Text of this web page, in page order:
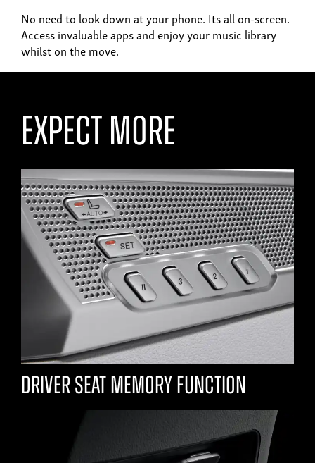
No need to look down at your phone. Its all on-screen.
Access invaluable apps and enjoy your music library
whilst on the move.
expect more
Driver seat memory function